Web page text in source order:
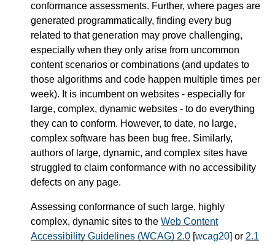
conformance assessments. Further, where pages are
generated programmatically, finding every bug
related to that generation may prove challenging,
especially when they only arise from uncommon
content scenarios or combinations (and updates to
those algorithms and code happen multiple times per
week). It is incumbent on websites - especially for
large, complex, dynamic websites - to do everything
they can to conform. However, to date, no large,
complex software has been bug free. Similarly,
authors of large, dynamic, and complex sites have
struggled to claim conformance with no accessibility
defects on any page.
Assessing conformance of such large, highly
complex, dynamic sites to the Web Content
Accessibility Guidelines (WCAG) 2.0 [wcag20] or 2.1